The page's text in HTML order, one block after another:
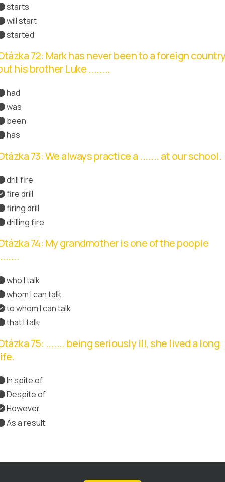
starts
will start
started
72: Mark has never been to a foreign
his brother Luke ........
had
was
been
has
73: We always practice a ....... at our school.
drill fire
fire drill
firing drill
drilling fire
74: My grandmother is one of the poople
who I talk
whom I can talk
to whom I can talk
that I talk
75: ....... being seriously ill, she lived a long
In spite of
Despite of
However
As a result